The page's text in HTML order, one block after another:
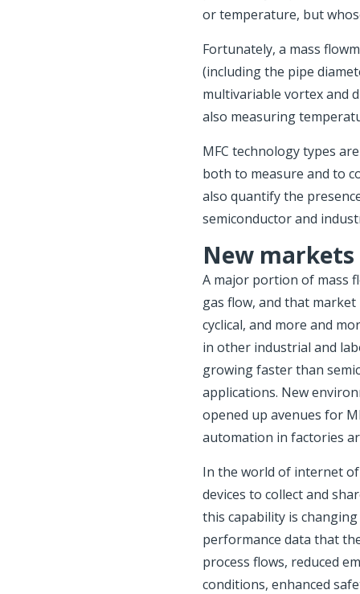
or temperature, but
Fortunately, a mass
(including the pipe
multivariable vortex and
also measuring
MFC technology types
both to measure and to
also quantify the
semiconductor and
New markets
A major portion of mass
gas flow, and that
cyclical, and more and
in other industrial and
growing faster than
applications. New
opened up avenues for
automation in factories
In the world of internet
devices to collect and
this capability is
performance data that
process flows, reduced
conditions, enhanced